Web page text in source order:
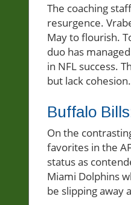
The coaching
resurgence.
May to flourish.
duo has
in NFL success.
but lack cohesion.
Buffalo
On the
favorites in the
status as
Miami Dolphins
be slipping away